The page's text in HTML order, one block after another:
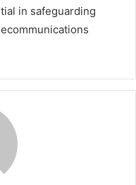
in safeguarding